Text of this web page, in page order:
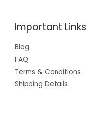
Important Links
Blog
FAQ
Terms & Conditions
Shipping Details